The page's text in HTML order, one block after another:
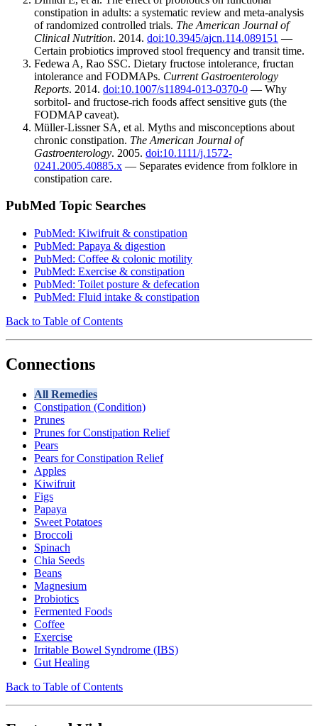
constipation in adults: a systematic review and meta-analysis
of randomized controlled trials. The American Journal of
Clinical Nutrition. 2014. doi:10.3945/ajcn.114.089151 —
Certain probiotics improved stool frequency and transit time.
Fedewa A, Rao SSC. Dietary fructose intolerance, fructan
intolerance and FODMAPs. Current Gastroenterology
Reports. 2014. doi:10.1007/s11894-013-0370-0 — Why
sorbitol- and fructose-rich foods affect sensitive guts (the
FODMAP caveat).
Müller-Lissner SA, et al. Myths and misconceptions about
chronic constipation. The American Journal of
Gastroenterology. 2005. doi:10.1111/j.1572-
0241.2005.40885.x — Separates evidence from folklore in
constipation care.
PubMed Topic Searches
PubMed: Kiwifruit & constipation
PubMed: Papaya & digestion
PubMed: Coffee & colonic motility
PubMed: Exercise & constipation
PubMed: Toilet posture & defecation
PubMed: Fluid intake & constipation
Back to Table of Contents
Connections
All Remedies
Constipation (Condition)
Prunes
Prunes for Constipation Relief
Pears
Pears for Constipation Relief
Apples
Kiwifruit
Figs
Papaya
Sweet Potatoes
Broccoli
Spinach
Chia Seeds
Beans
Magnesium
Probiotics
Fermented Foods
Coffee
Exercise
Irritable Bowel Syndrome (IBS)
Gut Healing
Back to Table of Contents